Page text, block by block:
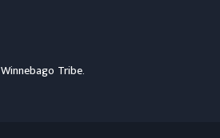
Winnebago Tribe.